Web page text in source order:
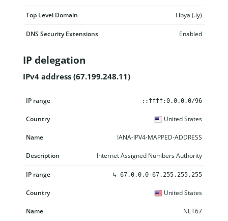
Top Level Domain Libya (.ly)
DNS Security Extensions Enabled
IP delegation
IPv4 address (67.199.248.11)
IP range
::ffff:0.0.0.0/96
United States
IANA-IPV4-MAPPED-ADDRESS
Internet Assigned Numbers Authority
↳ 67.0.0.0-67.255.255.255
United States
NET67